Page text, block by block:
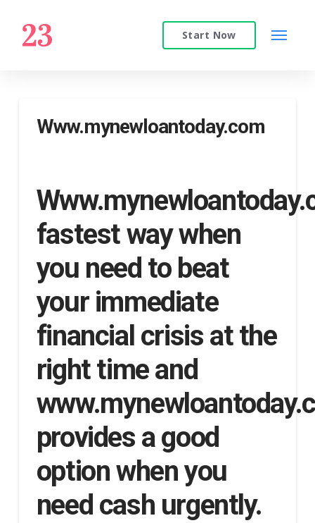
Start Now
Www.mynewloantoday.com
fastest way when
you need to beat
your immediate
financial crisis at the
right time and
provides a good
option when you
need cash urgently.